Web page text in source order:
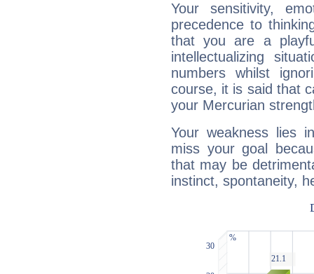
Your sensitivity,
precedence to
that you are a
intellectualizing
numbers whilst
course, it is said that
your Mercurian
Your weakness lies
miss your goal
that may be
instinct, spontaneity,